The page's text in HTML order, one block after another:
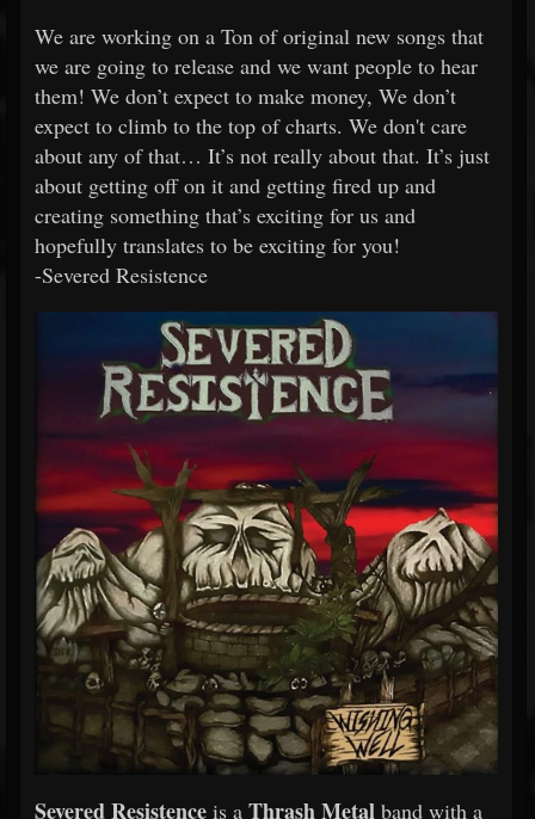
We are working on a Ton of original new songs that
we are going to release and we want people to hear
them! We don’t expect to make money, We don’t
expect to climb to the top of charts. We don't care
about any of that… It’s not really about that. It’s just
about getting off on it and getting fired up and
creating something that’s exciting for us and
hopefully translates to be exciting for you!
-Severed Resistence
Severed Resistence is a Thrash Metal band with a